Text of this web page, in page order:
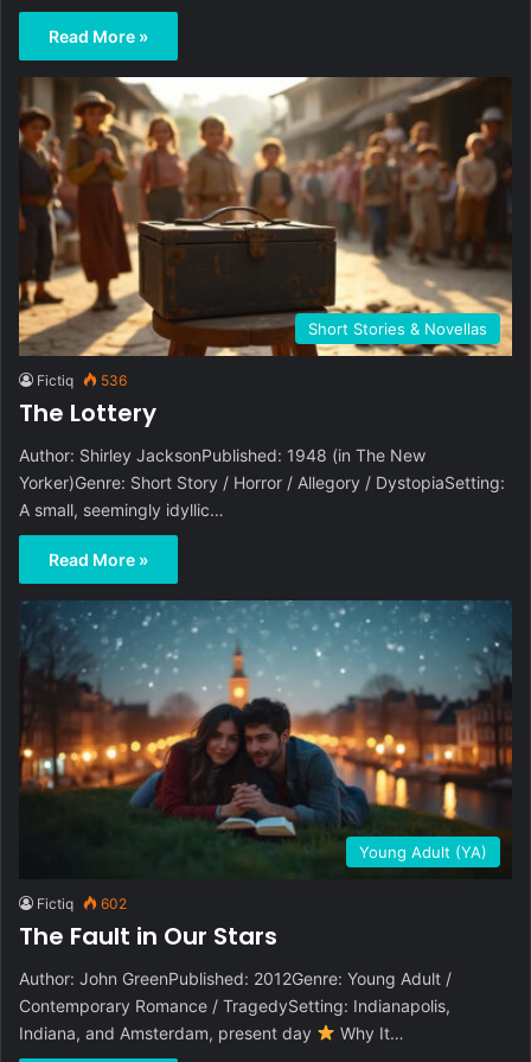
Read More »
Short Stories & Novellas
Fictiq 536
The Lottery
Author: Shirley JacksonPublished: 1948 (in The New
Yorker)Genre: Short Story / Horror / Allegory / DystopiaSetting:
A small, seemingly idyllic…
Read More »
Young Adult (YA)
Fictiq 602
The Fault in Our Stars
Author: John GreenPublished: 2012Genre: Young Adult /
Contemporary Romance / TragedySetting: Indianapolis,
Indiana, and Amsterdam, present day
Why It…